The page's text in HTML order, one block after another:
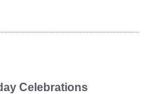
Celebrations